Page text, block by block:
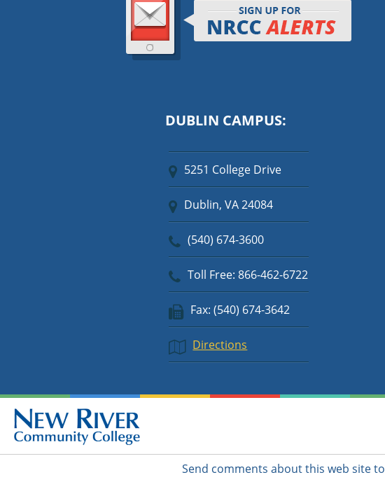
DUBLIN CAMPUS:
5251 College Drive
Dublin, VA 24084
(540) 674-3600
Toll Free: 866-462-6722
Fax: (540) 674-3642
Directions
Send comments about this web site to